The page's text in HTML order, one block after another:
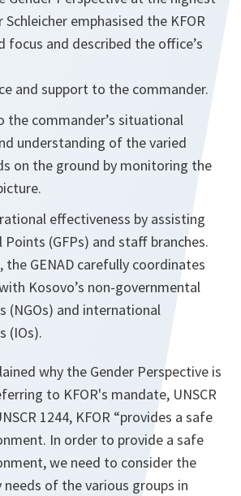
emphasised the KFOR
focus and described the office’s
and support to the commander.
the commander’s situational
understanding of the varied
on the ground by monitoring the
effectiveness by assisting
Points (GFPs) and staff branches.
the GENAD carefully coordinates
Kosovo’s non-governmental
(NGOs) and international
(IOs).
why the Gender Perspective is
to KFOR's mandate, UNSCR
1244, KFOR “provides a safe
In order to provide a safe
we need to consider the
of the various groups in